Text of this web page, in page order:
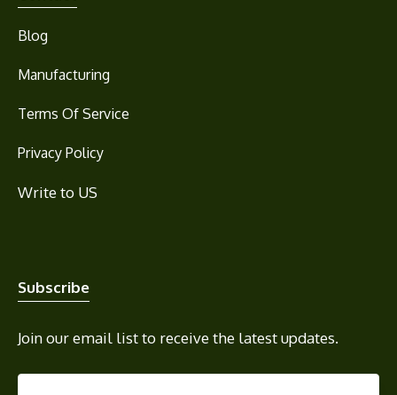
Blog
Manufacturing
Terms Of Service
Privacy Policy
Write to US
Subscribe
Join our email list to receive the latest updates.